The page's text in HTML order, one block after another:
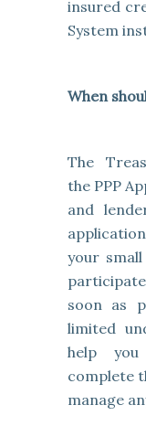
insured
System
When
The
the PPP
and
your small
soon as
limited
help
complete
manage